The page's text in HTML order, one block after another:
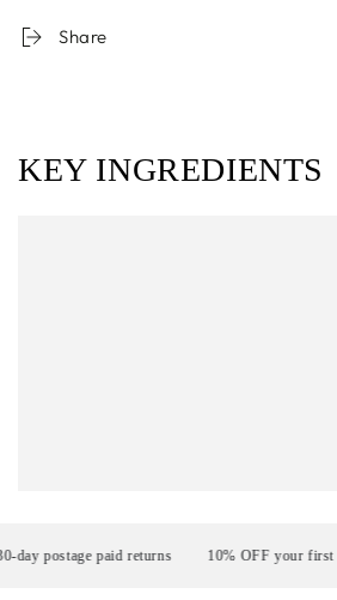
Share
KEY INGREDIENTS
postage paid returns 10% OFF your first